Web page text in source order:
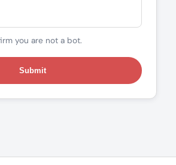
you are not a bot.
Submit